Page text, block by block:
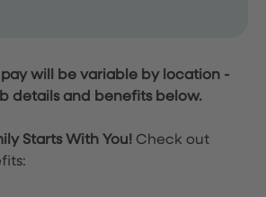
pay will be variable by location -
details and benefits below.
Starts With You! Check out